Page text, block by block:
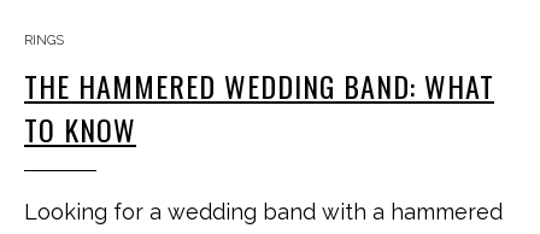
RINGS
THE HAMMERED WEDDING BAND: WHAT
TO KNOW
Looking for a wedding band with a hammered